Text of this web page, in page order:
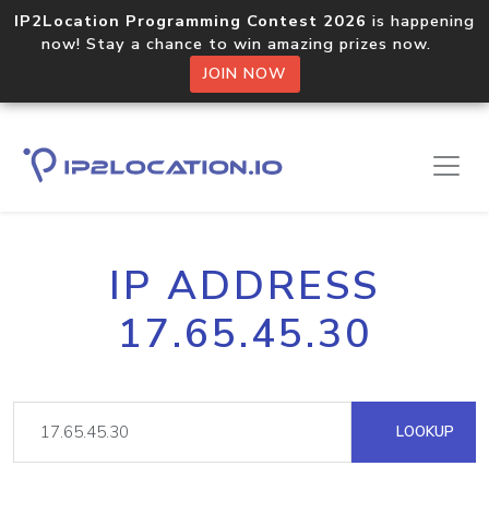
IP2Location Programming Contest 2026 is happening
now! Stay a chance to win amazing prizes now.
JOIN NOW
IP ADDRESS
17.65.45.30
LOOKUP